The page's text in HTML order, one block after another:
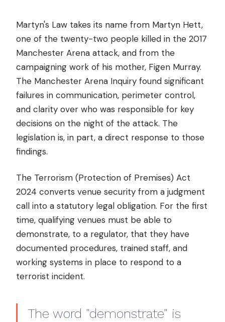
Martyn's Law takes its name from Martyn Hett,
one of the twenty-two people killed in the 2017
Manchester Arena attack, and from the
campaigning work of his mother, Figen Murray.
The Manchester Arena Inquiry found significant
failures in communication, perimeter control,
and clarity over who was responsible for key
decisions on the night of the attack. The
legislation is, in part, a direct response to those
findings.
The Terrorism (Protection of Premises) Act
2024 converts venue security from a judgment
call into a statutory legal obligation. For the first
time, qualifying venues must be able to
demonstrate, to a regulator, that they have
documented procedures, trained staff, and
working systems in place to respond to a
terrorist incident.
The word "demonstrate" is